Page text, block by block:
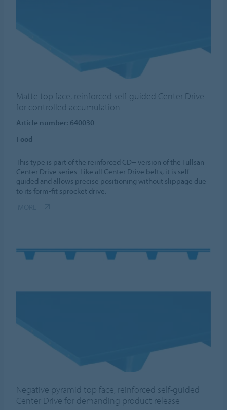
Matte top face, reinforced self-guided Center Drive
for controlled accumulation
Article number: 640030
Food
This type is part of the reinforced CD+ version of the Fullsan
Center Drive series. Like all Center Drive belts, it is self-
guided and allows precise positioning without slippage due
to its form-fit sprocket drive.
Negative pyramid top face, reinforced self-guided
Center Drive for demanding product release